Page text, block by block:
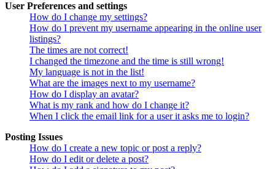
User Preferences and settings
How do I change my settings?
How do I prevent my username appearing in the online user
listings?
The times are not correct!
I changed the timezone and the time is still wrong!
My language is not in the list!
What are the images next to my username?
How do I display an avatar?
What is my rank and how do I change it?
When I click the email link for a user it asks me to login?
Posting Issues
How do I create a new topic or post a reply?
How do I edit or delete a post?